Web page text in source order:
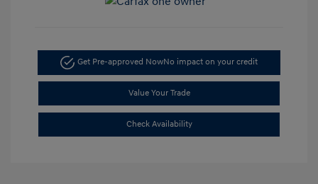
Get Pre-approved NowNo impact on your credit
Value Your Trade
Check Availability